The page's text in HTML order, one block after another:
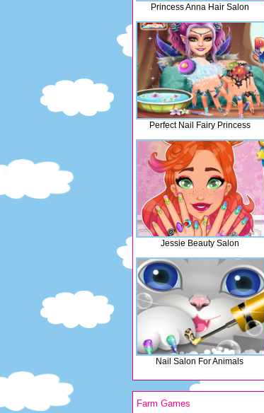
Princess Anna Hair Salon
Perfect Nail Fairy Princess
Jessie Beauty Salon
Nail Salon For Animals
Farm Games